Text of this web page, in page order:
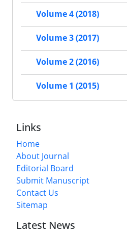
Volume 4 (2018)
Volume 3 (2017)
Volume 2 (2016)
Volume 1 (2015)
Links
Home
About Journal
Editorial Board
Submit Manuscript
Contact Us
Sitemap
Latest News